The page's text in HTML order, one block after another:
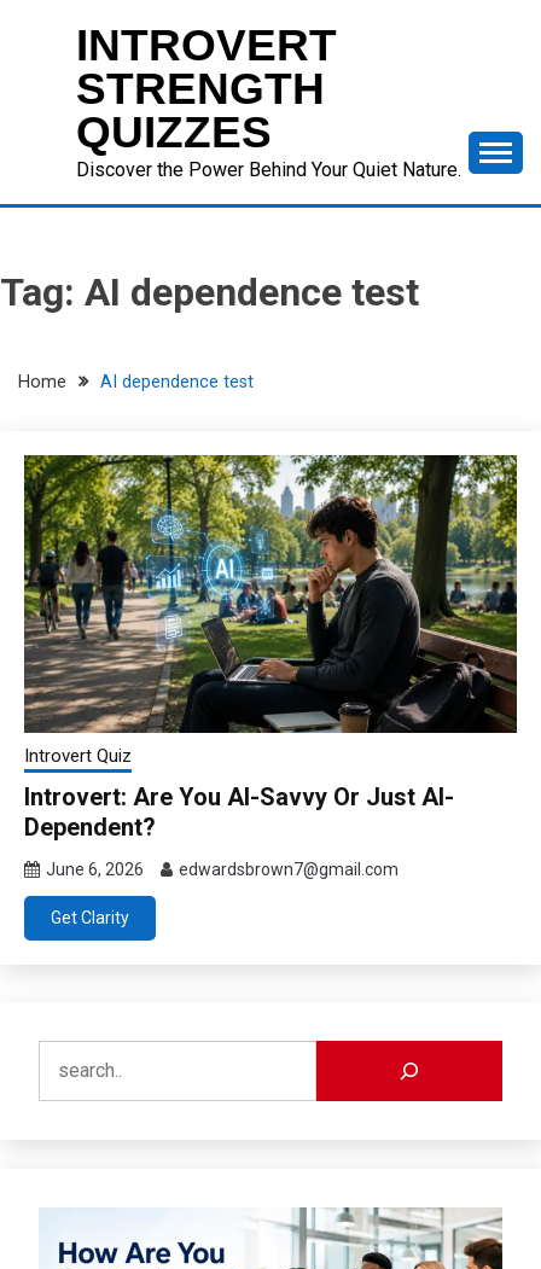
INTROVERT
STRENGTH
QUIZZES
Discover the Power Behind Your Quiet Nature.
Tag: AI dependence test
Home AI dependence test
Introvert Quiz
Introvert: Are You AI-Savvy Or Just AI-
Dependent?
June 6, 2026 edwardsbrown7@gmail.com
Get Clarity